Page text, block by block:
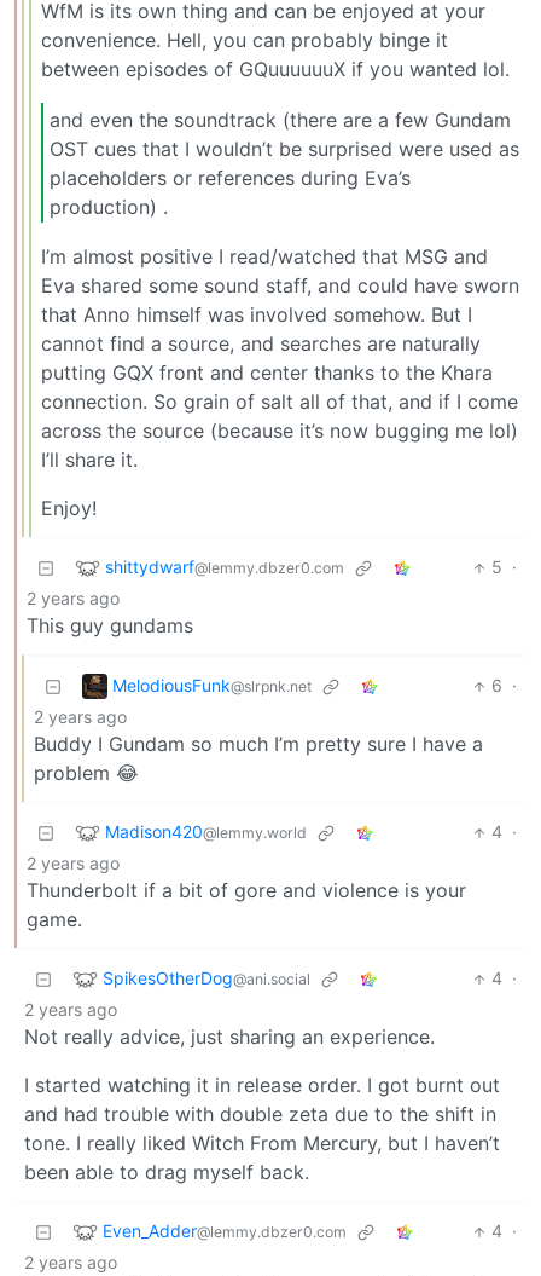
WfM is its own thing and can be enjoyed at your
convenience. Hell, you can probably binge it
between episodes of GQuuuuuuX if you wanted lol.
and even the soundtrack (there are a few Gundam
OST cues that I wouldn’t be surprised were used as
placeholders or references during Eva’s
production) .
I’m almost positive I read/watched that MSG and
Eva shared some sound staff, and could have sworn
that Anno himself was involved somehow. But I
cannot find a source, and searches are naturally
putting GQX front and center thanks to the Khara
connection. So grain of salt all of that, and if I come
across the source (because it’s now bugging me lol)
I’ll share it.
Enjoy!
shittydwarf@lemmy.dbzer0.com 5 ·
2 years ago
This guy gundams
MelodiousFunk@slrpnk.net 6 ·
2 years ago
Buddy I Gundam so much I’m pretty sure I have a
problem 😂
Madison420@lemmy.world 4 ·
2 years ago
Thunderbolt if a bit of gore and violence is your
game.
SpikesOtherDog@ani.social 4 ·
2 years ago
Not really advice, just sharing an experience.
I started watching it in release order. I got burnt out
and had trouble with double zeta due to the shift in
tone. I really liked Witch From Mercury, but I haven’t
been able to drag myself back.
Even_Adder@lemmy.dbzer0.com 4 ·
2 years ago